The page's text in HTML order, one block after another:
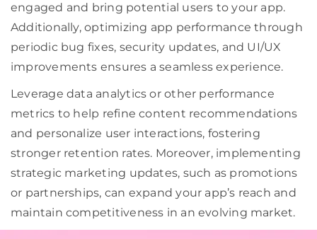
engaged and bring potential users to your app.
Additionally, optimizing app performance through
periodic bug fixes, security updates, and UI/UX
improvements ensures a seamless experience.
Leverage data analytics or other performance
metrics to help refine content recommendations
and personalize user interactions, fostering
stronger retention rates. Moreover, implementing
strategic marketing updates, such as promotions
or partnerships, can expand your app’s reach and
maintain competitiveness in an evolving market.